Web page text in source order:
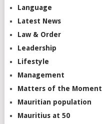
Language
Latest News
Law & Order
Leadership
Lifestyle
Management
Matters of the Moment
Mauritian population
Mauritius at 50